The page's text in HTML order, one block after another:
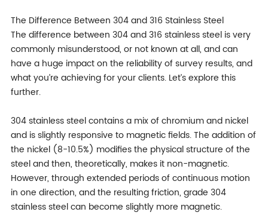
The Difference Between 304 and 316 Stainless Steel
The difference between 304 and 316 stainless steel is very
commonly misunderstood, or not known at all, and can
have a huge impact on the reliability of survey results, and
what you’re achieving for your clients. Let’s explore this
further.
304 stainless steel contains a mix of chromium and nickel
and is slightly responsive to magnetic fields. The addition of
the nickel (8-10.5%) modifies the physical structure of the
steel and then, theoretically, makes it non-magnetic.
However, through extended periods of continuous motion
in one direction, and the resulting friction, grade 304
stainless steel can become slightly more magnetic.